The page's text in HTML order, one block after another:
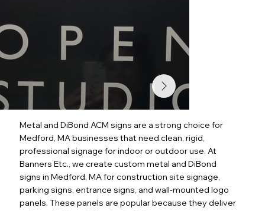
Metal and DiBond ACM signs are a strong choice for
Medford, MA businesses that need clean, rigid,
professional signage for indoor or outdoor use. At
Banners Etc., we create custom metal and DiBond
signs in Medford, MA for construction site signage,
parking signs, entrance signs, and wall-mounted logo
panels. These panels are popular because they deliver